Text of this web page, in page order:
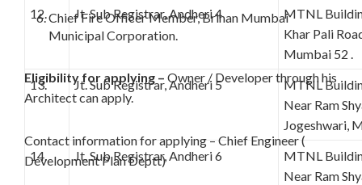
Chief Fire Officer Member, Brihan Mumbai
Municipal Corporation.
Eligibility for applying – Owner / Developer through his
Architect can apply.
Contact information for applying – Chief Engineer (
Development Plan Deptt)
12.
Jt. Sub Registrar, Andheri 4
MTNL
Khar Pali
Mumbai 52 .
13.
Jt. Sub Registrar, Andheri 5
MTNL
Near Ram
Jogeshwari,
14.
Jt. Sub Registrar, Andheri 6
MTNL
Near Ram